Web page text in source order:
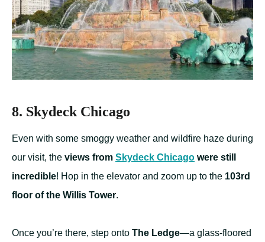
8. Skydeck Chicago
Even with some smoggy weather and wildfire haze during
our visit, the views from Skydeck Chicago were still
incredible! Hop in the elevator and zoom up to the 103rd
floor of the Willis Tower.
Once you’re there, step onto The Ledge—a glass-floored